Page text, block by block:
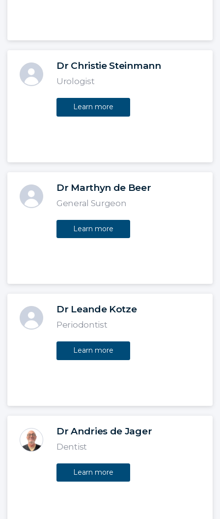
Dr Christie Steinmann
Urologist
Learn more
Dr Marthyn de Beer
General Surgeon
Learn more
Dr Leande Kotze
Periodontist
Learn more
Dr Andries de Jager
Dentist
Learn more